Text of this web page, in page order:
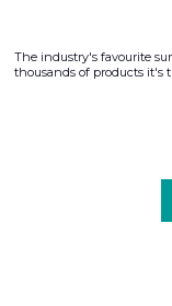
The industry's favourite
thousands of products it's